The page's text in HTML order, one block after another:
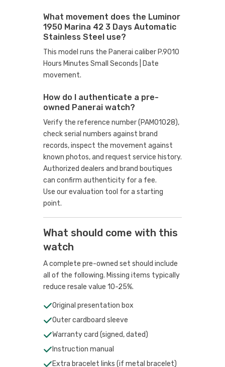
What movement does the Luminor
1950 Marina 42 3 Days Automatic
Stainless Steel use?
This model runs the Panerai caliber P.9010
Hours Minutes Small Seconds | Date
movement.
How do I authenticate a pre-
owned Panerai watch?
Verify the reference number (PAM01028),
check serial numbers against brand
records, inspect the movement against
known photos, and request service history.
Authorized dealers and brand boutiques
can confirm authenticity for a fee.
Use our evaluation tool for a starting
point.
What should come with this
watch
A complete pre-owned set should include
all of the following. Missing items typically
reduce resale value 10-25%.
Original presentation box
Outer cardboard sleeve
Warranty card (signed, dated)
Instruction manual
Extra bracelet links (if metal bracelet)